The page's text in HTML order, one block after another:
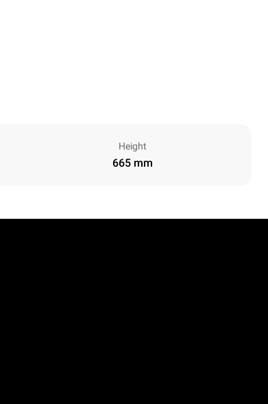
Height
665 mm